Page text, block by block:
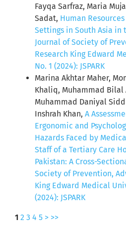
Fayqa Sarfraz, Maria
Sadat, Human
Settings in South Asia in
Journal of Society of
Research King Edward
No. 1 (2024): JSPARK
Marina Akhtar Maher,
Khaliq, Muhammad Bilal
Muhammad Daniyal
Inshrah Khan, A
Ergonomic and
Hazards Faced by
Staff of a Tertiary Care
Pakistan: A Cross-
Society of Prevention,
King Edward Medical
(2024): JSPARK
1 2 3 4 5 > >>